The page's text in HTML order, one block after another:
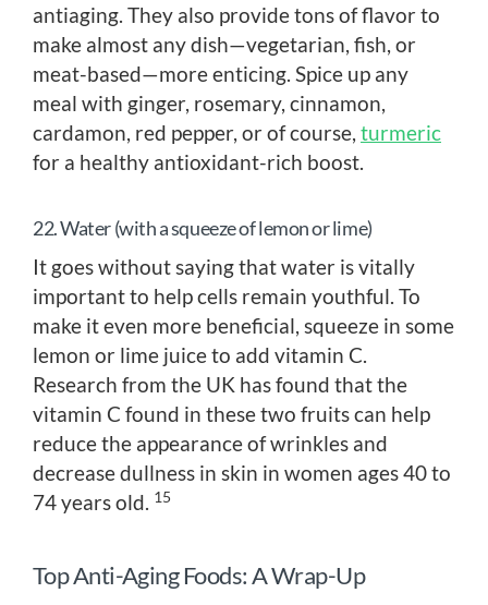
antiaging. They also provide tons of flavor to
make almost any dish—vegetarian, fish, or
meat-based—more enticing. Spice up any
meal with ginger, rosemary, cinnamon,
cardamon, red pepper, or of course, turmeric
for a healthy antioxidant-rich boost.
22. Water (with a squeeze of lemon or lime)
It goes without saying that water is vitally
important to help cells remain youthful. To
make it even more beneficial, squeeze in some
lemon or lime juice to add vitamin C.
Research from the UK has found that the
vitamin C found in these two fruits can help
reduce the appearance of wrinkles and
decrease dullness in skin in women ages 40 to
74 years old. 15
Top Anti-Aging Foods: A Wrap-Up